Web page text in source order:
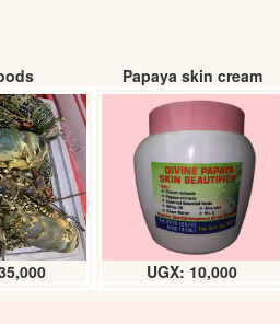
Baglock padlocks chart (6pcs)
UGX: 43000
Papaya skin cream
UGX: 10,000